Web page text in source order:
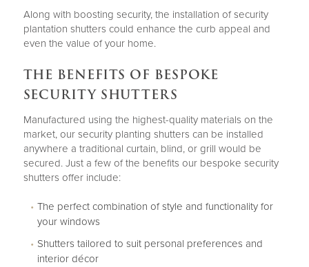
Along with boosting security, the installation of security
plantation shutters could enhance the curb appeal and
even the value of your home.
THE BENEFITS OF BESPOKE
SECURITY SHUTTERS
Manufactured using the highest-quality materials on the
market, our security planting shutters can be installed
anywhere a traditional curtain, blind, or grill would be
secured. Just a few of the benefits our bespoke security
shutters offer include:
The perfect combination of style and functionality for
your windows
Shutters tailored to suit personal preferences and
interior décor